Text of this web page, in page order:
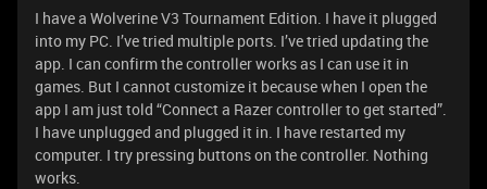
I have a Wolverine V3 Tournament Edition. I have it plugged
into my PC. I’ve tried multiple ports. I’ve tried updating the
app. I can confirm the controller works as I can use it in
games. But I cannot customize it because when I open the
app I am just told “Connect a Razer controller to get started”.
I have unplugged and plugged it in. I have restarted my
computer. I try pressing buttons on the controller. Nothing
works.